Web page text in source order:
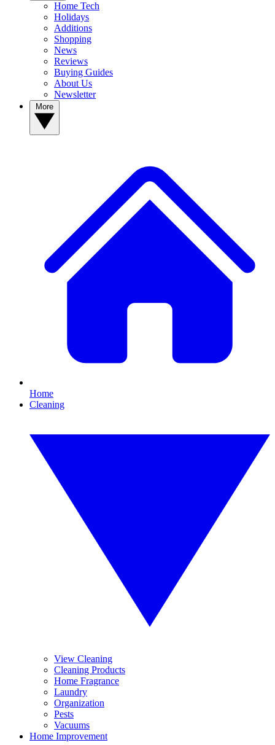
Home Tech
Holidays
Additions
Shopping
News
Reviews
Buying Guides
About Us
Newsletter
Home
Cleaning
View Cleaning
Cleaning Products
Home Fragrance
Laundry
Organization
Pests
Vacuums
Home Improvement